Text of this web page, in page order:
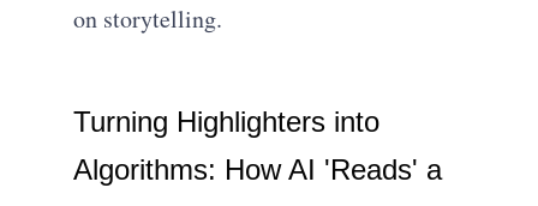
on storytelling.
Turning Highlighters into
Algorithms: How AI 'Reads' a